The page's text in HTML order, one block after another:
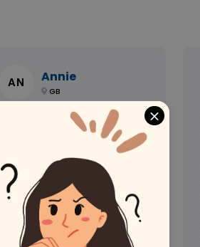
AN Annie
GB
Speedy and helpful
Speedy and helpful, very
professional service. I have
booked many courses through
Global Edulink and will continue to
do so for myself and my
collaegues